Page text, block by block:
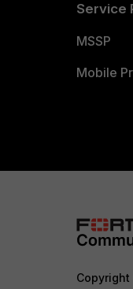
Service
MSSP
Mobile
Copyright